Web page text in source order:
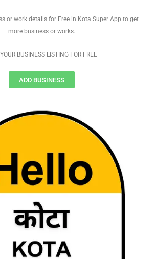
or work details for Free in Kota Super App to get
more business or works.
BUSINESS LISTING FOR FREE
ADD BUSINESS